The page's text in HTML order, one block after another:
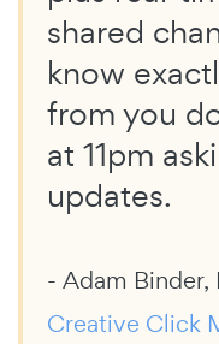
shared
know
from you
at 11pm
updates.
- Adam Binder,
Creative Click